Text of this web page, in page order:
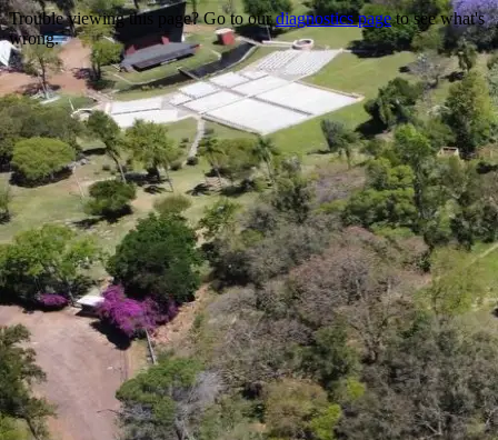
Trouble viewing this page? Go to ourdiagnostics pageto see what's
wrong.